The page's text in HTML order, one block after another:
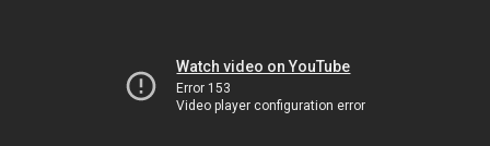
Watch video on YouTube
Error 153
Video player configuration error